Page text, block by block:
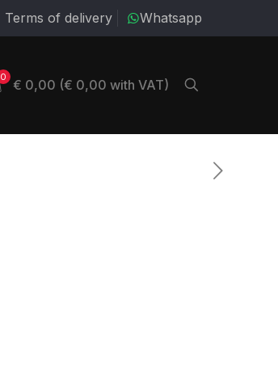
Terms of delivery Whatsapp
0 € 0,00 (€ 0,00 with VAT)